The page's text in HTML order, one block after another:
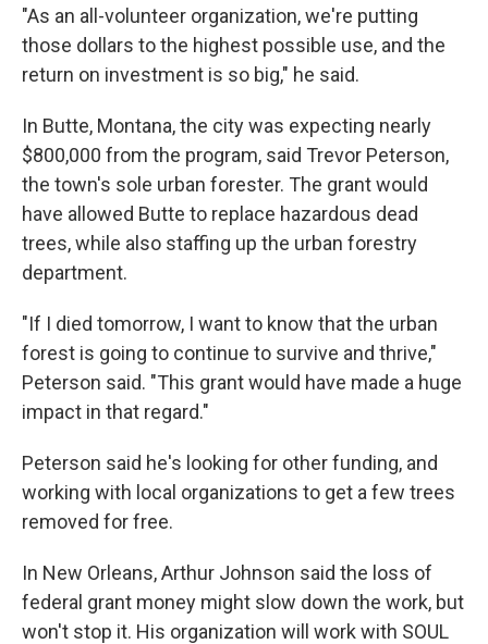
"As an all-volunteer organization, we're putting
those dollars to the highest possible use, and the
return on investment is so big," he said.
In Butte, Montana, the city was expecting nearly
$800,000 from the program, said Trevor Peterson,
the town's sole urban forester. The grant would
have allowed Butte to replace hazardous dead
trees, while also staffing up the urban forestry
department.
"If I died tomorrow, I want to know that the urban
forest is going to continue to survive and thrive,"
Peterson said. "This grant would have made a huge
impact in that regard."
Peterson said he's looking for other funding, and
working with local organizations to get a few trees
removed for free.
In New Orleans, Arthur Johnson said the loss of
federal grant money might slow down the work, but
won't stop it. His organization will work with SOUL